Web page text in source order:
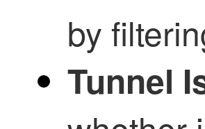
by
Tunnel